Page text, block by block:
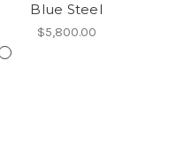
Blue Steel
$5,800.00